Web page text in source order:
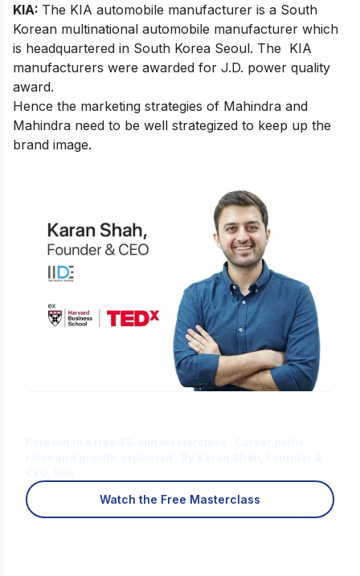
KIA: The KIA automobile manufacturer is a South
Korean multinational automobile manufacturer which
is headquartered in South Korea Seoul. The KIA
manufacturers were awarded for J.D. power quality
award.
Hence the marketing strategies of Mahindra and
Mahindra need to be well strategized to keep up the
brand image.
Watch the Free Masterclass